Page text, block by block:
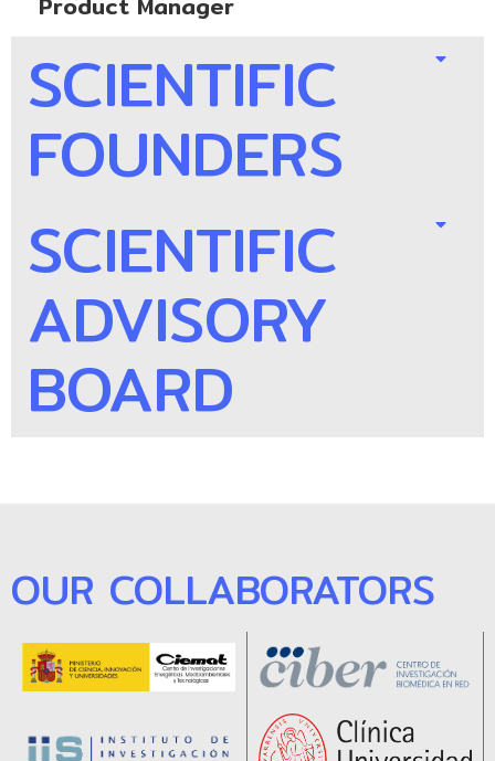
SCIENTIFIC
FOUNDERS
SCIENTIFIC
ADVISORY
BOARD
OUR COLLABORATORS